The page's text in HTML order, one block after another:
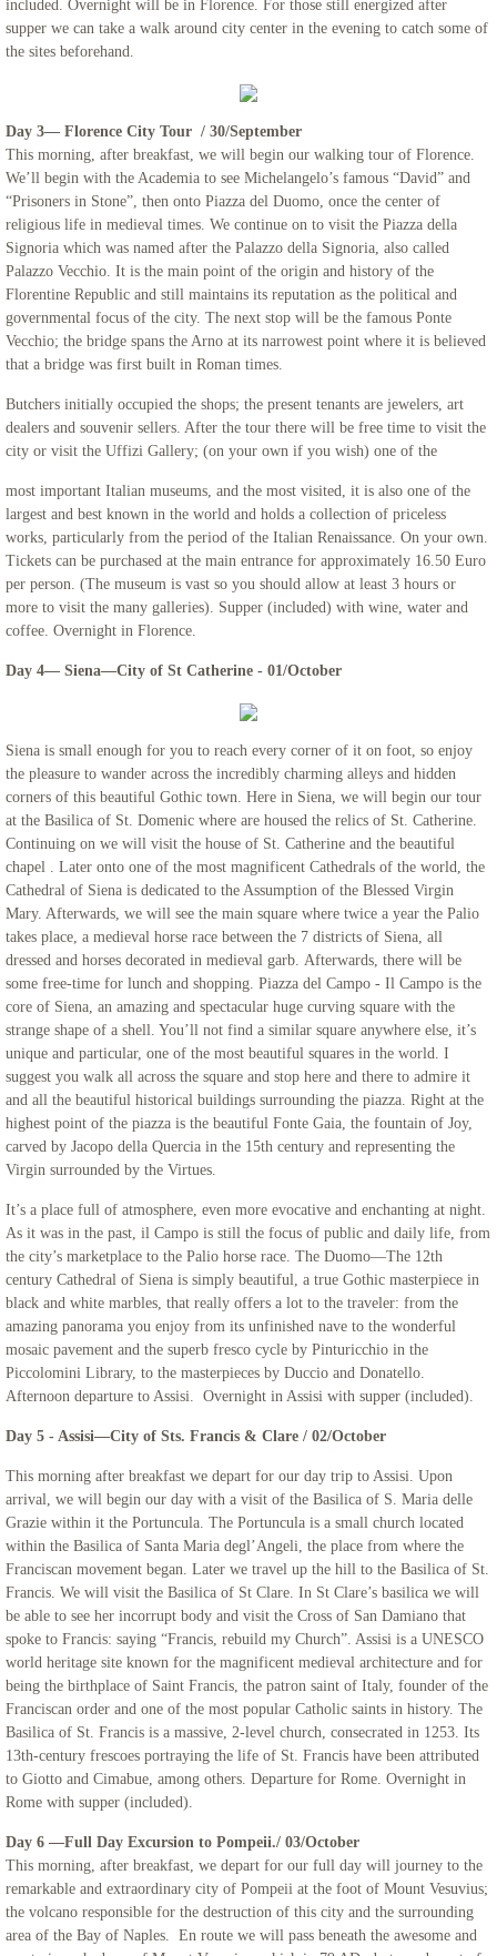
Northern Italy & Croatia
Links
included. Overnight will be in Florence. For those still energized after
supper we can take a walk around city center in the evening to catch some of
the sites beforehand.
Day 3— Florence City Tour / 30/September
This morning, after breakfast, we will begin our walking tour of Florence.
We’ll begin with the Academia to see Michelangelo’s famous “David” and
“Prisoners in Stone”, then onto Piazza del Duomo, once the center of
religious life in medieval times. We continue on to visit the Piazza della
Signoria which was named after the Palazzo della Signoria, also called
Palazzo Vecchio. It is the main point of the origin and history of the
Florentine Republic and still maintains its reputation as the political and
governmental focus of the city. The next stop will be the famous Ponte
Vecchio; the bridge spans the Arno at its narrowest point where it is believed
that a bridge was first built in Roman times.
Butchers initially occupied the shops; the present tenants are jewelers, art
dealers and souvenir sellers. After the tour there will be free time to visit the
city or visit the Uffizi Gallery; (on your own if you wish) one of the
most important Italian museums, and the most visited, it is also one of the
largest and best known in the world and holds a collection of priceless
works, particularly from the period of the Italian Renaissance. On your own.
Tickets can be purchased at the main entrance for approximately 16.50 Euro
per person. (The museum is vast so you should allow at least 3 hours or
more to visit the many galleries). Supper (included) with wine, water and
coffee. Overnight in Florence.
Day 4— Siena—City of St Catherine - 01/October
Siena is small enough for you to reach every corner of it on foot, so enjoy
the pleasure to wander across the incredibly charming alleys and hidden
corners of this beautiful Gothic town. Here in Siena, we will begin our tour
at the Basilica of St. Domenic where are housed the relics of St. Catherine.
Continuing on we will visit the house of St. Catherine and the beautiful
chapel . Later onto one of the most magnificent Cathedrals of the world, the
Cathedral of Siena is dedicated to the Assumption of the Blessed Virgin
Mary. Afterwards, we will see the main square where twice a year the Palio
takes place, a medieval horse race between the 7 districts of Siena, all
dressed and horses decorated in medieval garb. Afterwards, there will be
some free-time for lunch and shopping. Piazza del Campo - Il Campo is the
core of Siena, an amazing and spectacular huge curving square with the
strange shape of a shell. You’ll not find a similar square anywhere else, it’s
unique and particular, one of the most beautiful squares in the world. I
suggest you walk all across the square and stop here and there to admire it
and all the beautiful historical buildings surrounding the piazza. Right at the
highest point of the piazza is the beautiful Fonte Gaia, the fountain of Joy,
carved by Jacopo della Quercia in the 15th century and representing the
Virgin surrounded by the Virtues.
It’s a place full of atmosphere, even more evocative and enchanting at night.
As it was in the past, il Campo is still the focus of public and daily life, from
the city’s marketplace to the Palio horse race. The Duomo—The 12th
century Cathedral of Siena is simply beautiful, a true Gothic masterpiece in
black and white marbles, that really offers a lot to the traveler: from the
amazing panorama you enjoy from its unfinished nave to the wonderful
mosaic pavement and the superb fresco cycle by Pinturicchio in the
Piccolomini Library, to the masterpieces by Duccio and Donatello.
Afternoon departure to Assisi. Overnight in Assisi with supper (included).
Day 5 - Assisi—City of Sts. Francis & Clare / 02/October
This morning after breakfast we depart for our day trip to Assisi. Upon
arrival, we will begin our day with a visit of the Basilica of S. Maria delle
Grazie within it the Portuncula. The Portuncula is a small church located
within the Basilica of Santa Maria degl’Angeli, the place from where the
Franciscan movement began. Later we travel up the hill to the Basilica of St.
Francis. We will visit the Basilica of St Clare. In St Clare’s basilica we will
be able to see her incorrupt body and visit the Cross of San Damiano that
spoke to Francis: saying “Francis, rebuild my Church”. Assisi is a UNESCO
world heritage site known for the magnificent medieval architecture and for
being the birthplace of Saint Francis, the patron saint of Italy, founder of the
Franciscan order and one of the most popular Catholic saints in history. The
Basilica of St. Francis is a massive, 2-level church, consecrated in 1253. Its
13th-century frescoes portraying the life of St. Francis have been attributed
to Giotto and Cimabue, among others. Departure for Rome. Overnight in
Rome with supper (included).
Day 6 —Full Day Excursion to Pompeii./ 03/October
This morning, after breakfast, we depart for our full day will journey to the
remarkable and extraordinary city of Pompeii at the foot of Mount Vesuvius;
the volcano responsible for the destruction of this city and the surrounding
area of the Bay of Naples. En route we will pass beneath the awesome and